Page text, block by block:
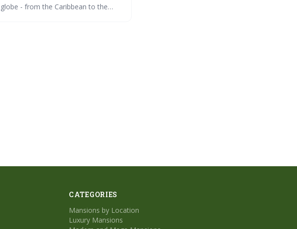
- from the Caribbean to the
CATEGORIES
Mansions by Location
Luxury Mansions